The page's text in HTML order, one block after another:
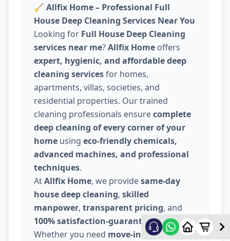
🧹 Allfix Home – Professional Full
House Deep Cleaning Services Near You
Looking for Full House Deep Cleaning
services near me?Allfix Home offers
expert, hygienic, and affordable deep
cleaning servicesfor homes,
apartments, villas, societies, and
residential properties. Our trained
cleaning professionals ensurecomplete
deep cleaning of every corner of your
home using eco-friendly chemicals,
advanced machines, and professional
techniques.
AtAllfix Home, we providesame-day
house deep cleaning, skilled
manpower, transparent pricing, and
100% satisfaction-guaranteed service.
Whether you need move-in / move-out